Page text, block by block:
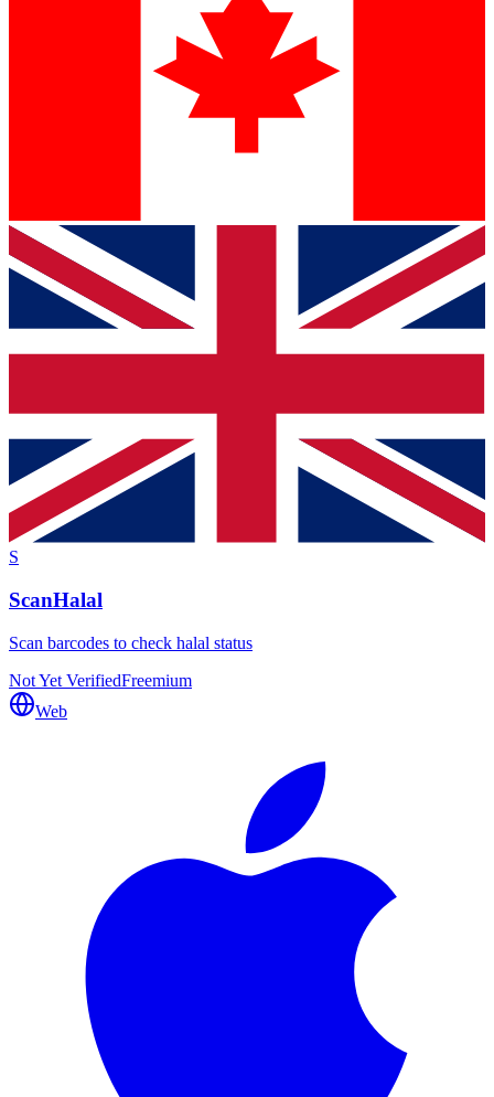
S
ScanHalal
Scan barcodes to check halal status
Not Yet VerifiedFreemium
Web